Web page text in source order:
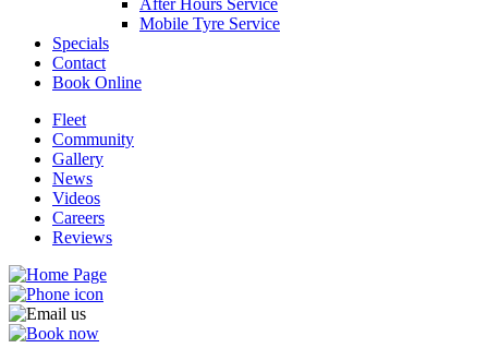
After Hours Service
Mobile Tyre Service
Specials
Contact
Book Online
Fleet
Community
Gallery
News
Videos
Careers
Reviews